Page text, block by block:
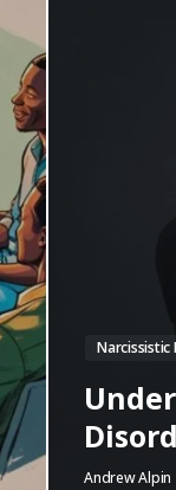
Narcissistic
Andrew Alpin